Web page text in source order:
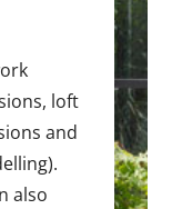
loft
and
also